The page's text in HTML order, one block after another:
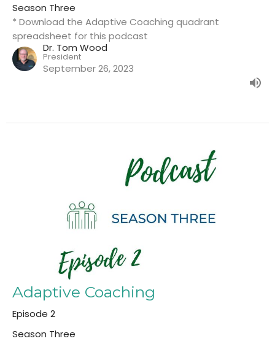
Season Three
* Download the Adaptive Coaching quadrant
spreadsheet for this podcast
Dr. Tom Wood
President
September 26, 2023
Adaptive Coaching
Episode 2
Season Three